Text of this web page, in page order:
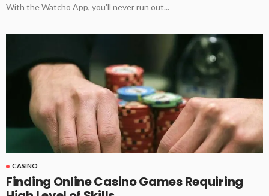
With the Watcho App, you'll never run out...
CASINO
Finding Online Casino Games Requiring